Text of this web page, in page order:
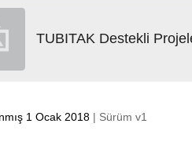
TUBITAK Destekli
1 Ocak 2018 | Sürüm v1